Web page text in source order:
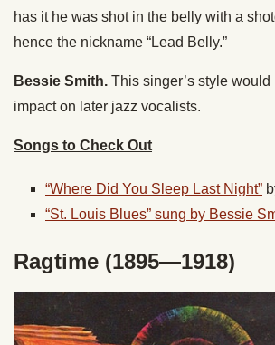
has it he was shot in the belly with a
hence the nickname “Lead Belly.”
Bessie Smith. This singer’s style would
impact on later jazz vocalists.
Songs to Check Out
“Where Did You Sleep Last Night”
“St. Louis Blues” sung by Bessie
Ragtime (1895—1918)